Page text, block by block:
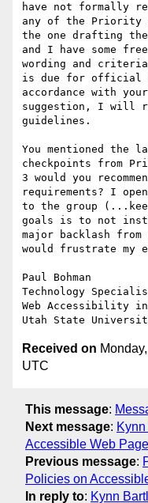
have not formally
any of the Priority
the one drafting
and I have some
wording and
is due for official
accordance with your
suggestion, I will
guidelines.
You mentioned the
checkpoints from
3 would you
requirements? I
to the group
goals is to not
major backlash
would frustrate my
Paul Bohman
Technology
Web Accessibility in
Received on
UTC
This message:
Next message:
Accessible Web
Previous message:
Policies on
In reply to: Kynn